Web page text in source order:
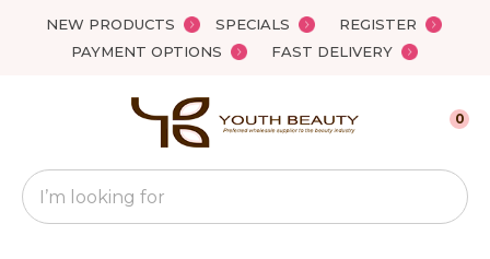
NEW PRODUCTS SPECIALS
REGISTER
PAYMENT OPTIONS
FAST DELIVERY
Favourites
Search
0
QUESTIONS?
Your
Name*
Close